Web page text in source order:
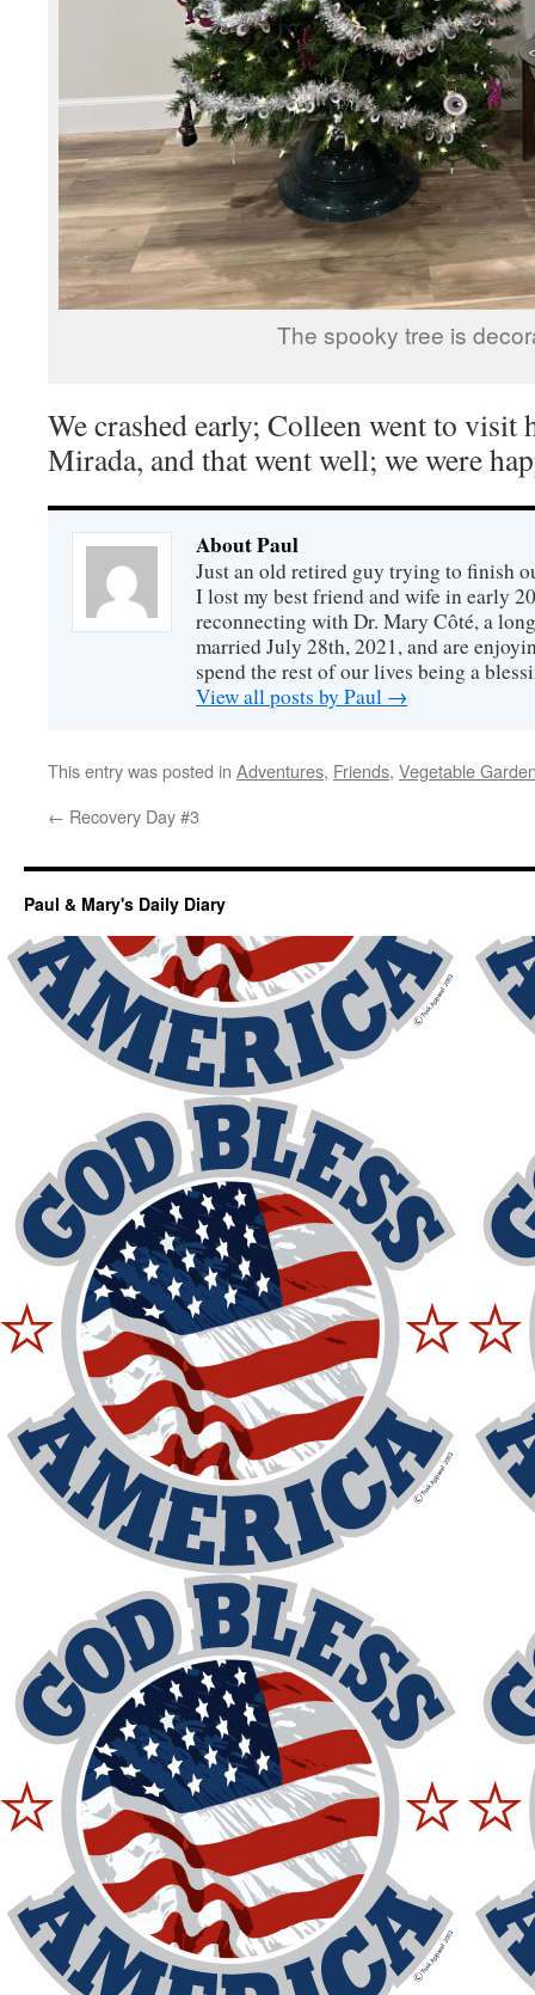
The spooky tree is
We crashed early; Colleen went to visit
Mirada, and that went well; we were
About Paul
Just an old retired guy trying to finish
I lost my best friend and wife in early
reconnecting with Dr. Mary Côté, a
married July 28th, 2021, and are
spend the rest of our lives being a
View all posts by Paul →
This entry was posted in Adventures, Friends, Vegetable
← Recovery Day #3
Paul & Mary's Daily Diary